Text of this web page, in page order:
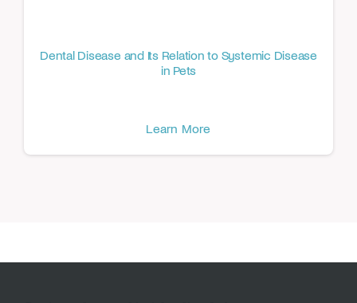
Dental Disease and Its Relation to Systemic Disease
in Pets
Learn More